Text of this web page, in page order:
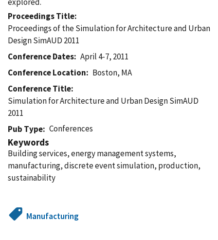
Proceedings Title
Proceedings of the Simulation for Architecture and Urban
Design SimAUD 2011
Conference Dates
April 4-7, 2011
Conference Location
Boston, MA
Conference Title
Simulation for Architecture and Urban Design SimAUD
2011
Pub Type
Conferences
Keywords
Building services, energy management systems,
manufacturing, discrete event simulation, production,
sustainability
Manufacturing